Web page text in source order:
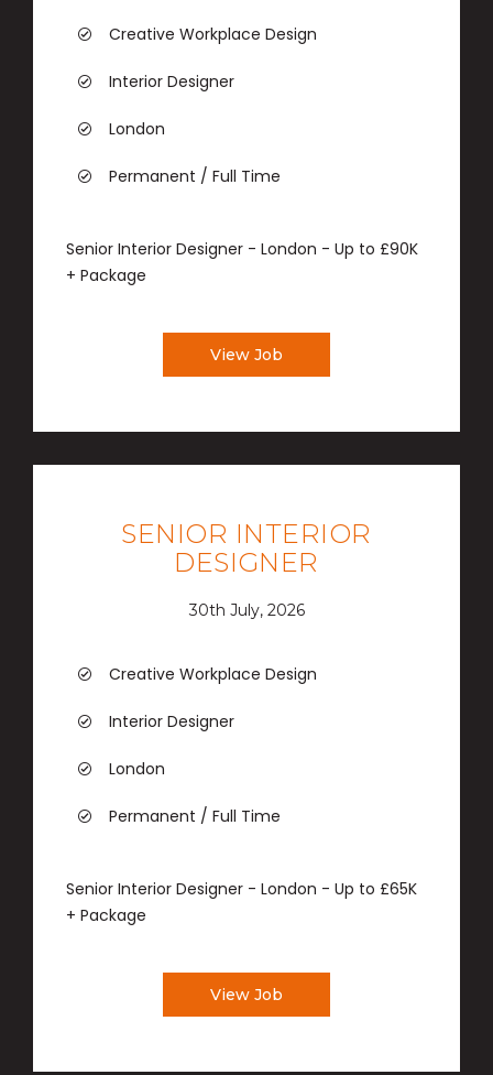
Creative Workplace Design
Interior Designer
London
Permanent / Full Time
Senior Interior Designer - London - Up to £90K
+ Package
View Job
SENIOR INTERIOR
DESIGNER
30th July, 2026
Creative Workplace Design
Interior Designer
London
Permanent / Full Time
Senior Interior Designer - London - Up to £65K
+ Package
View Job